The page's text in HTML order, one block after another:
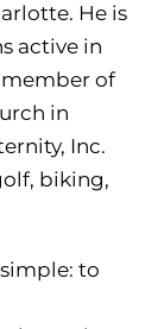
He is
active in
of
in
Inc.
biking,
to